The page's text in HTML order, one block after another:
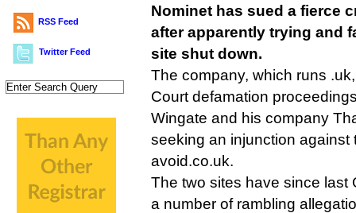
RSS Feed
Twitter Feed
Nominet has sued a fierce
after apparently trying and
site shut down.
The company, which runs
Court defamation
Wingate and his company
seeking an injunction against
avoid.co.uk.
The two sites have since last
a number of rambling